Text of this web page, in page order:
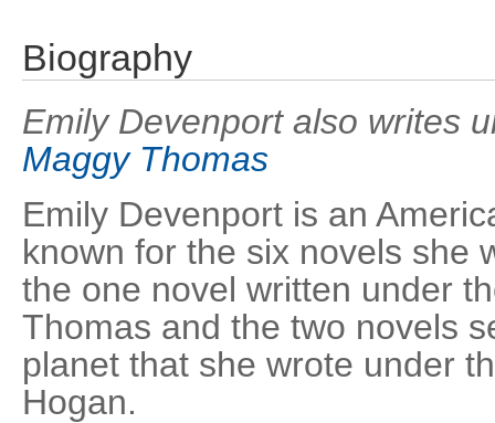
Biography
Emily Devenport also writes
Maggy Thomas
Emily Devenport is an
known for the six novels she
the one novel written under
Thomas and the two novels
planet that she wrote under
Hogan.